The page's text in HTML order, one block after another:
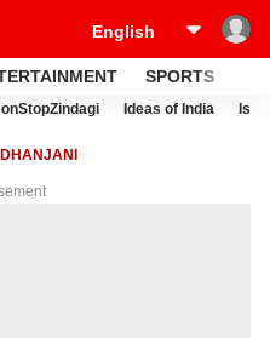
SPORTS
Ideas of India